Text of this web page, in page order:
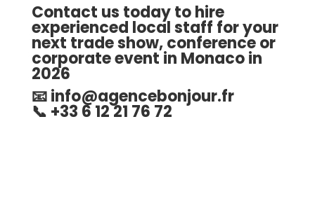
Contact us today to hire
experienced local staff for your
next trade show, conference or
corporate event in Monaco in
2026
📧info@agencebonjour.fr
📞 +33 6 12 21 76 72